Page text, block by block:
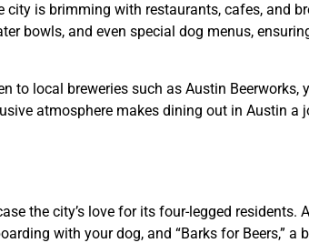
city is brimming with restaurants, cafes, and
bowls, and even special dog menus,
to local breweries such as Austin Beerworks,
atmosphere makes dining out in Austin a
the city’s love for its four-legged residents.
with your dog, and “Barks for Beers,” a